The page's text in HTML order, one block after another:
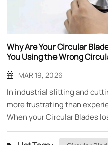
Why Are Your Circular
You Using the Wrong
MAR 19, 2026
In industrial slitting and
more frustrating than
When your Circular Blades
period of use, it doesn't just
frequently—it means